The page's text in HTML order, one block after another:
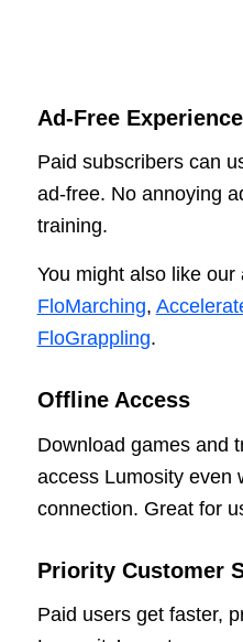
Ad-Free Experience
Paid subscribers can
ad-free. No annoying
training.
You might also like
FloMarching,
FloGrappling.
Offline Access
Download games and
access Lumosity even
connection. Great for
Priority Customer
Paid users get faster,